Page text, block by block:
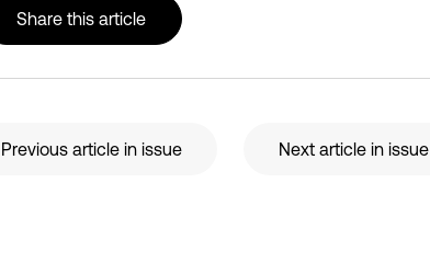
Share this article
Previous article in issue Next article in issue